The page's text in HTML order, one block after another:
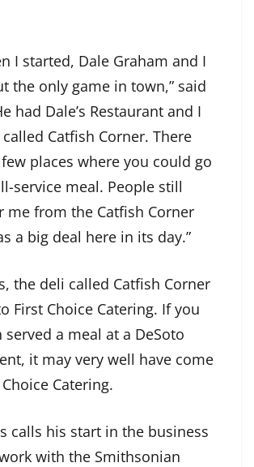
I started, Dale Graham and I
the only game in town,” said
had Dale’s Restaurant and I
Catfish Corner. There
places where you could go
service meal. People still
me from the Catfish Corner
a big deal here in its day.”
the deli called Catfish Corner
First Choice Catering. If you
served a meal at a DeSoto
it may very well have come
Catering.
calls his start in the business
with the Smithsonian